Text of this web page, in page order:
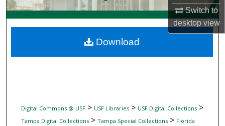
Switch to
desktopview
My Account
Digital Commons Network™
Digital Commons @ USF> USF Libraries> USF Digital Collections>
Tampa Digital Collections> Tampa Special Collections> Florida
Download